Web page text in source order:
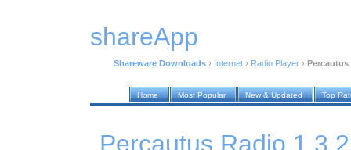
shareApp
Shareware Downloads › Internet › Radio Player › Percautus
Home Most Popular New & Updated Top
Percautus Radio 1.3.2